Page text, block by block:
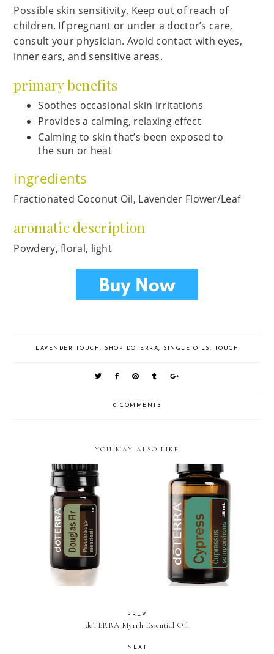
Possible skin sensitivity. Keep out of reach of
children. If pregnant or under a doctor’s care,
consult your physician. Avoid contact with eyes,
inner ears, and sensitive areas.
primary benefits
Soothes occasional skin irritations
Provides a calming, relaxing effect
Calming to skin that’s been exposed to
the sun or heat
ingredients
Fractionated Coconut Oil, Lavender Flower/Leaf
aromatic description
Powdery, floral, light
LAVENDER TOUCH , SHOP DOTERRA, SINGLE OILS , TOUCH
0 COMMENTS
YOU MAY ALSO LIKE
doTERRA Douglas Fir Oil doTERRA Cypress Essential Oil
PREV
doTERRA Myrrh Essential Oil
NEXT